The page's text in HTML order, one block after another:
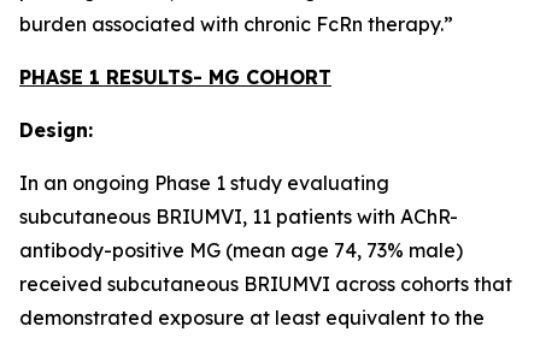
burden associated with chronic FcRn therapy.”
PHASE 1 RESULTS- MG COHORT
Design:
In an ongoing Phase 1 study evaluating
subcutaneous BRIUMVI, 11 patients with AChR-
antibody-positive MG (mean age 74, 73% male)
received subcutaneous BRIUMVI across cohorts that
demonstrated exposure at least equivalent to the